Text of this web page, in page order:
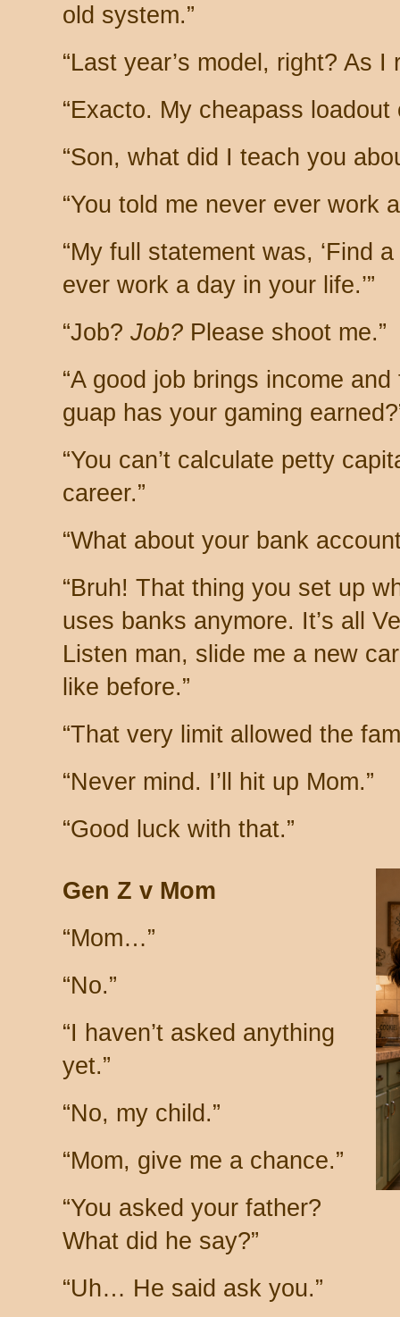
old system.”
“Last year’s model, right? As I
“Exacto. My cheapass loadout
“Son, what did I teach you
“You told me never ever work
“My full statement was, ‘Find
ever work a day in your life.’”
“Job? Job? Please shoot me.”
“A good job brings income
guap has your gaming
“You can’t calculate petty
career.”
“What about your bank
“Bruh! That thing you set up
uses banks anymore. It’s all
Listen man, slide me a new
like before.”
“That very limit allowed the
“Never mind. I’ll hit up Mom.”
“Good luck with that.”
Gen Z v Mom
“Mom…”
“No.”
“I haven’t asked anything
yet.”
“No, my child.”
“Mom, give me a chance.”
“You asked your father?
What did he say?”
“Uh… He said ask you.”